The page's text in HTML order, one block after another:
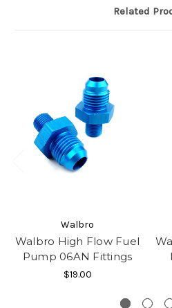
Related
Walbro
Walbro High Flow Fuel
Pump 06AN Fittings
$19.00